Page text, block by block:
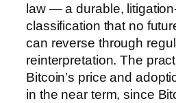
law — a durable,
classification that no
can reverse through
reinterpretation. The
Bitcoin’s price and
in the near term, since